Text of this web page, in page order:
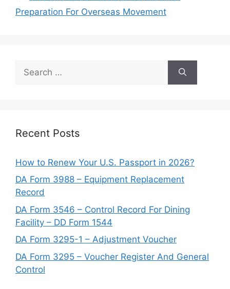
Preparation For Overseas Movement
for:
Recent Posts
How to Renew Your U.S. Passport in 2026?
DA Form 3988 – Equipment Replacement
Record
DA Form 3546 – Control Record For Dining
Facility – DD Form 1544
DA Form 3295-1 – Adjustment Voucher
DA Form 3295 – Voucher Register And General
Control